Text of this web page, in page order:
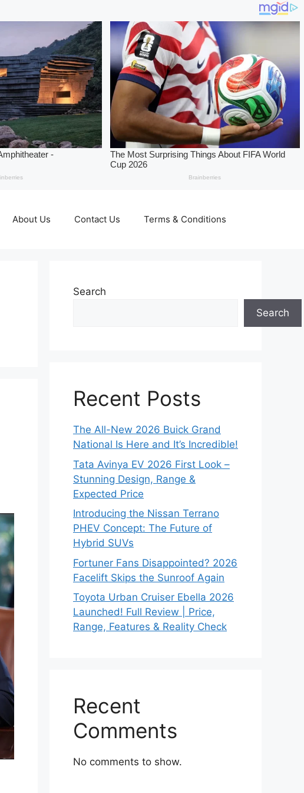
About Us Contact Us Terms & Conditions
Search
Search
Recent Posts
The All-New 2026 Buick Grand
National Is Here and It’s Incredible!
Tata Avinya EV 2026 First Look –
Stunning Design, Range &
Expected Price
Introducing the Nissan Terrano
PHEV Concept: The Future of
Hybrid SUVs
Fortuner Fans Disappointed? 2026
Facelift Skips the Sunroof Again
Toyota Urban Cruiser Ebella 2026
Launched! Full Review | Price,
Range, Features & Reality Check
Recent
Comments
No comments to show.